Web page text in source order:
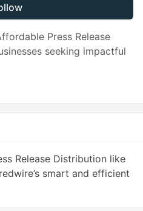
Press Release
seeking impactful
Release Distribution like
smart and efficient